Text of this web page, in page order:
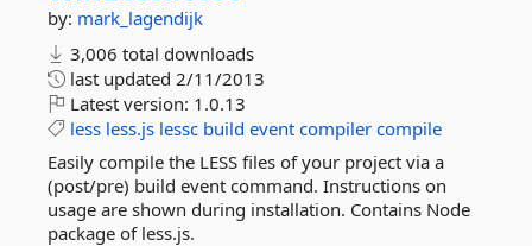
by: mark_lagendijk
3,006 total downloads
last updated 2/11/2013
Latest version: 1.0.13
less less.js lessc build event compiler compile
Easily compile the LESS files of your project via a
(post/pre) build event command. Instructions on
usage are shown during installation. Contains Node
package of less.js.